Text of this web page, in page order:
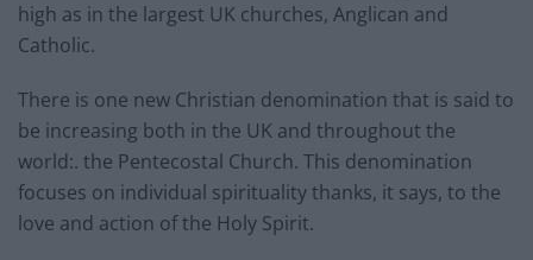
high as in the largest UK churches, Anglican and
Catholic.
There is one new Christian denomination that is said to
be increasing both in the UK and throughout the
world:. the Pentecostal Church. This denomination
focuses on individual spirituality thanks, it says, to the
love and action of the Holy Spirit.